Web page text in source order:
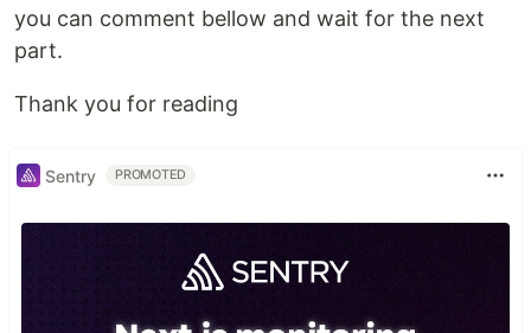
you can comment bellow and wait for the next
part.
Thank you for reading
Sentry PROMOTED